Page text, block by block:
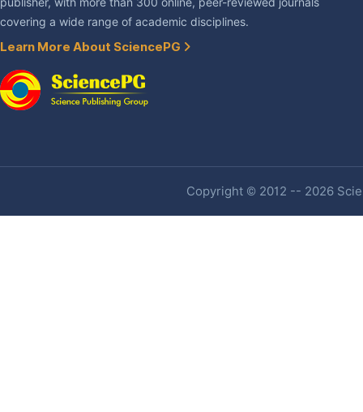
covering a wide range of academic disciplines.
Learn More About SciencePG
Copyright © 2012 -- 2026